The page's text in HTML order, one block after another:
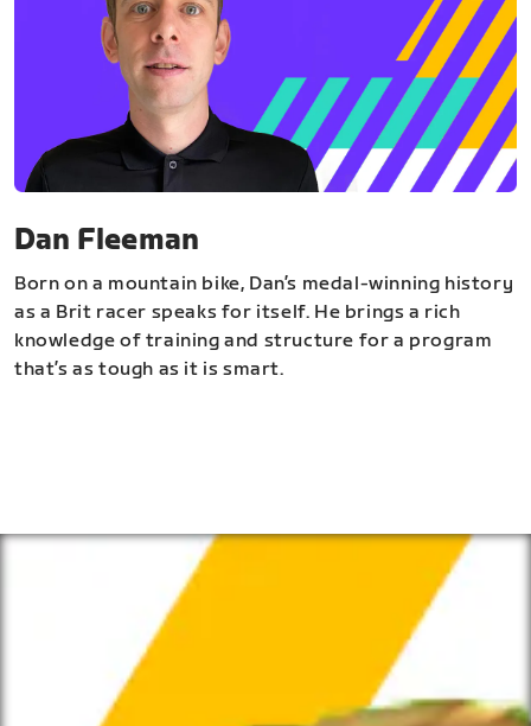
Dan Fleeman
Born on a mountain bike, Dan’s medal-winning history
as a Brit racer speaks for itself. He brings a rich
knowledge of training and structure for a program
that’s as tough as it is smart.